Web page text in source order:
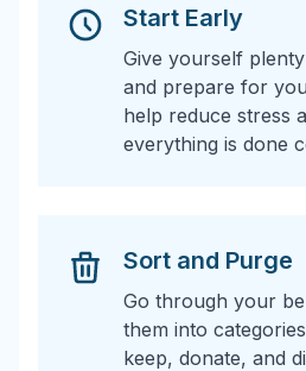
Start Early
Give yourself
and prepare for
help reduce stress
everything is done
Sort and Purge
Go through your
them into
keep, donate, and